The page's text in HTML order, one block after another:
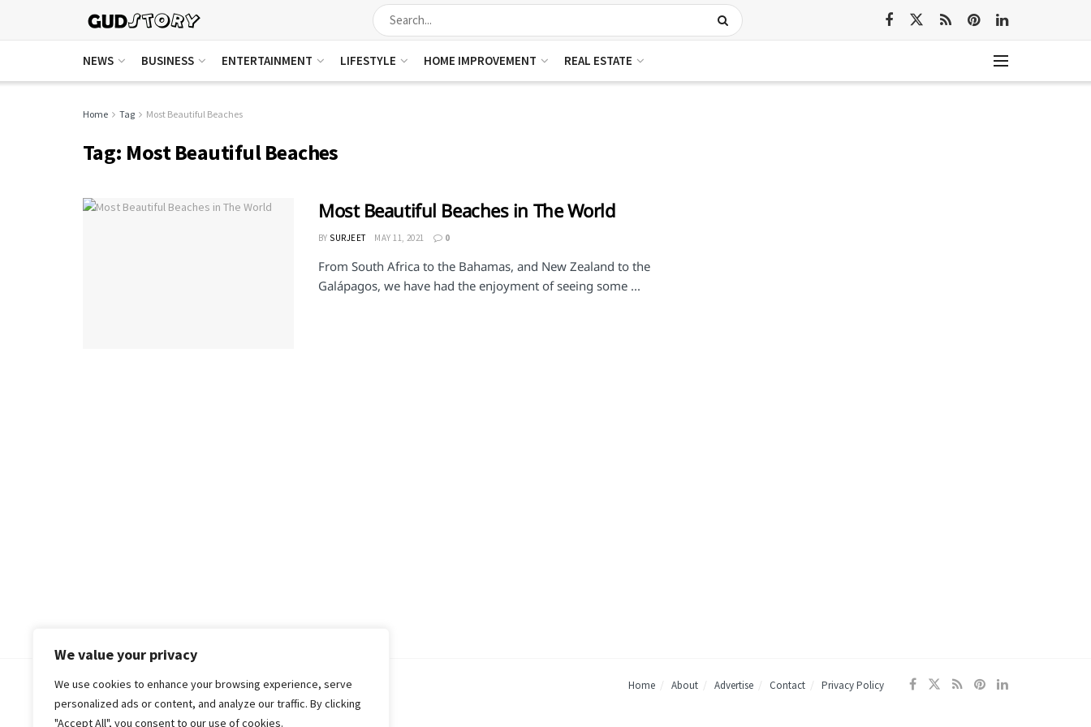
We value your privacy
We use cookies to enhance your browsing experience, serve
personalized ads or content, and analyze our traffic. By clicking
"Accept All", you consent to our use of cookies.
NEWS BUSINESS ENTERTAINMENT LIFESTYLE HOME IMPROVEMENT REAL ESTATE
Home Tag Most Beautiful Beaches
Tag: Most Beautiful Beaches
Most Beautiful Beaches in The World
BY SURJEET MAY 11, 2021 0
From South Africa to the Bahamas, and New Zealand to the
Galápagos, we have had the enjoyment of seeing some ...
Home About Advertise Contact Privacy Policy
© 2018-25 Gud Story